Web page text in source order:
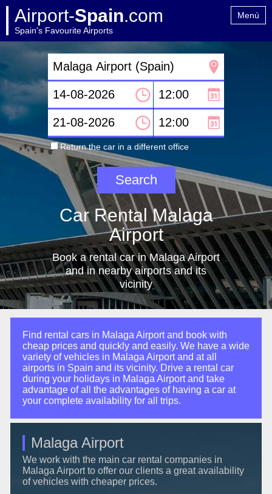
Airport-Spain.com
Spain's Favourite Airports
Menú
Car Rental Malaga
Airport
Book a rental car in Malaga Airport
and in nearby airports and its
vicinity
Return the car in a different office
Find rental cars in Malaga Airport and book with
cheap prices and quickly and easily. We have a wide
variety of vehicles in Malaga Airport and at all
airports in Spain and its vicinity. Drive a rental car
during your holidays in Malaga Airport and take
advantage of all the advantages of having a car at
your complete availability for all trips.
Malaga Airport
We work with the main car rental companies in
Malaga Airport to offer our clients a great availability
of vehicles with cheaper prices.